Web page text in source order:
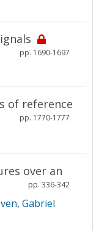
pp. 1690-1697
of reference
pp. 1770-1777
over an
pp. 336-342
, Gabriel